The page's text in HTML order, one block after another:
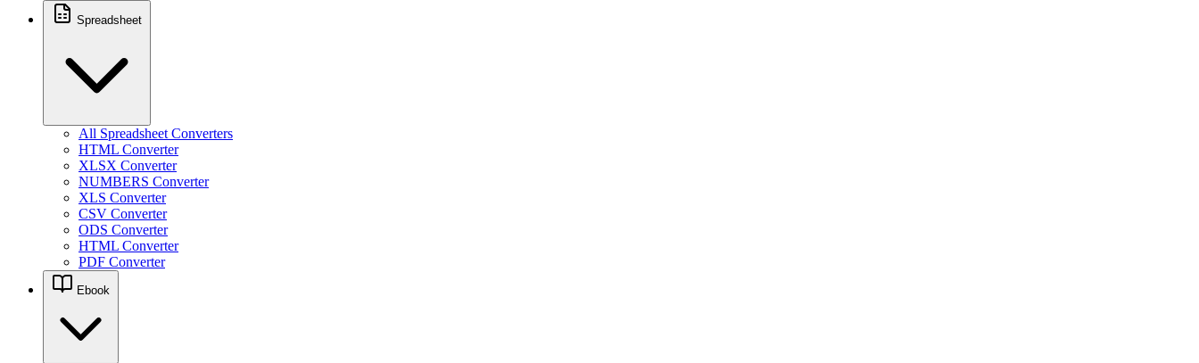
Spreadsheet
All Spreadsheet Converters
HTML Converter
XLSX Converter
NUMBERS Converter
XLS Converter
CSV Converter
ODS Converter
HTML Converter
PDF Converter
Ebook